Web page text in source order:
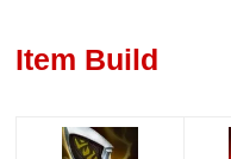
Item Build